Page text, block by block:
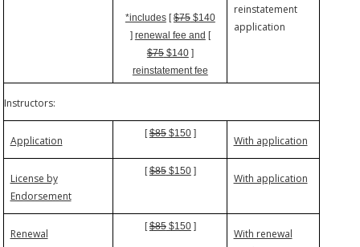
*includes[$75$140
] renewal fee and [
$75$140]
reinstatement fee
reinstatement
application
Instructors:
Application
[$85$150]
With application
License by
Endorsement
[$85$150]
With application
Renewal
[$85$150]
With renewal